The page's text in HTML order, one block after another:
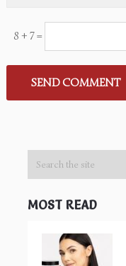
8 + 7 =
MOST READ